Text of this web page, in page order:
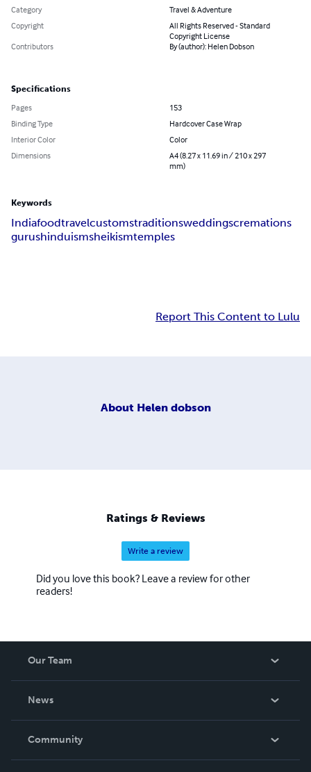
Category
Travel & Adventure
Copyright
All Rights Reserved - Standard
Copyright License
Contributors
By (author): Helen Dobson
Specifications
Pages
153
Binding Type
Hardcover Case Wrap
Interior Color
Color
Dimensions
A4 (8.27 x 11.69 in / 210 x 297
mm)
Keywords
Indiafoodtravelcustomstraditionsweddingscremations
gurushinduismsheikismtemples
Report This Content to Lulu
About Helen dobson
Ratings & Reviews
Write a review
Did you love this book? Leave a review for other
readers!
Our Team
News
In The News
Community